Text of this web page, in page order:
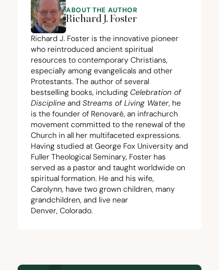
ABOUT THE AUTHOR
Richard J. Foster
Richard J. Foster is the innovative pioneer
who reintroduced ancient spiritual
resources to contemporary Christians,
especially among evangelicals and other
Protestants. The author of several
bestselling books, including Celebration of
Discipline and Streams of Living Water, he
is the founder of Renovaré, an infrachurch
movement committed to the renewal of the
Church in all her multifaceted expressions.
Having studied at George Fox University and
Fuller Theological Seminary, Foster has
served as a pastor and taught worldwide on
spiritual formation. He and his wife,
Carolynn, have two grown children, many
grandchildren, and live near
Denver, Colorado.